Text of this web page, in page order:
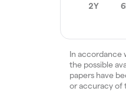
2Y
In accordance
the possible
papers have
or accuracy of